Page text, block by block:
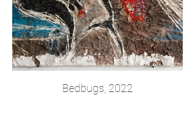
Bedbugs, 2022